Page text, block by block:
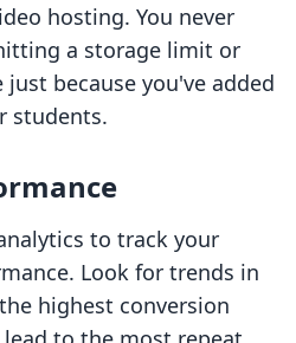
hosting. You never
a storage limit or
because you've added
students.
to track your
Look for trends in
highest conversion